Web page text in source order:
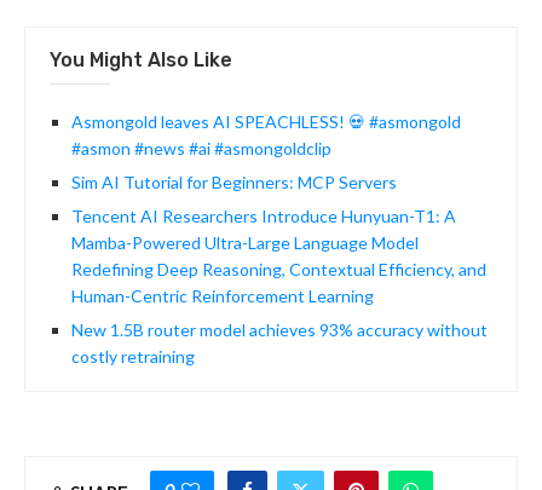
You Might Also Like
Asmongold leaves AI SPEACHLESS! 💀 #asmongold
#asmon #news #ai #asmongoldclip
Sim AI Tutorial for Beginners: MCP Servers
Tencent AI Researchers Introduce Hunyuan-T1: A
Mamba-Powered Ultra-Large Language Model
Redefining Deep Reasoning, Contextual Efficiency, and
Human-Centric Reinforcement Learning
New 1.5B router model achieves 93% accuracy without
costly retraining